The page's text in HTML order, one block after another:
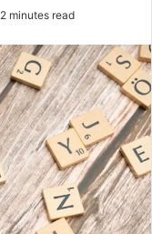
2 minutes read